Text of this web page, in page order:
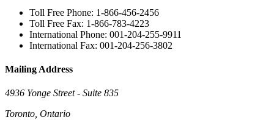
Toll Free Phone: 1-866-456-2456
Toll Free Fax: 1-866-783-4223
International Phone: 001-204-255-9911
International Fax: 001-204-256-3802
Mailing Address
4936 Yonge Street - Suite 835
Toronto, Ontario